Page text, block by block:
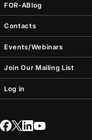
FOR-ABlog
Contacts
Events/Webinars
Join Our Mailing List
Log in